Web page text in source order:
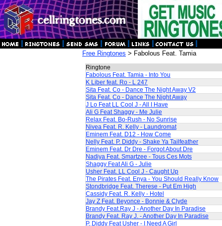
Free Ringtones > Fabolous Feat. Tamia
Ringtone
Fabolous Feat. Tamia - Into You
K Liber feat. Ro - L 247
Sita Feat. Co - Dance The Night Away V2
Sita Feat. Co - Dance The Night Away
J Lo Feat LL Cool J - All I Have
Ali G Feat Shaggy - Me Julie
Relax Feat. Bo-Rush - No Sunrise
Nivea Feat. R. Kelly - Laundromat
Eminem Feat. D12 - How Come
Nelly Feat. P. Diddy - Shake Ya Tailfeather
Eminem Feat. Dr Dre - Forgot About Dre
Nadiya Feat. Smartzee - Tous Ces Mots
Shaggy Feat Ali G - Julie
Usher Feat. LL Cool J - Caught Up
The Pirates Feat. Enya - You Should Really Know
Stondbridge Feat. Therese - Put Em High
Cassidy Feat. R. Kelly - Hotel
Jay Z Feat. Beyonce - Bonnie & Clyde
Brandy Feat.Ray J - Another Day In Paradise
Brandy Feat. Ray J. - Another Day In Paradise
P. Diddy Feat Usher - I Need A Girl